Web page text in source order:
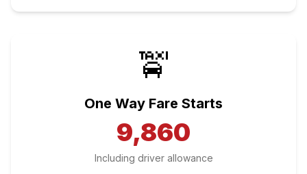
🚖
One Way Fare Starts
9,860
Including driver allowance